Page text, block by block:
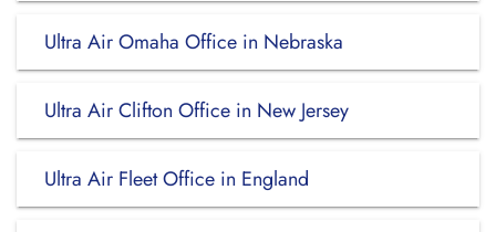
Ultra Air Omaha Office in Nebraska
Ultra Air Clifton Office in New Jersey
Ultra Air Fleet Office in England